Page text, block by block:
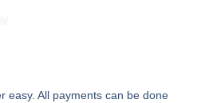
easy. All payments can be done